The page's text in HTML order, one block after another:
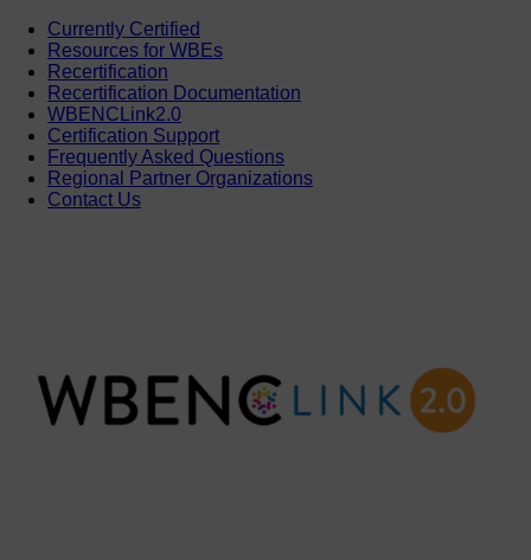
Currently Certified
Resources for WBEs
Recertification
Recertification Documentation
WBENCLink2.0
Certification Support
Frequently Asked Questions
Regional Partner Organizations
Contact Us